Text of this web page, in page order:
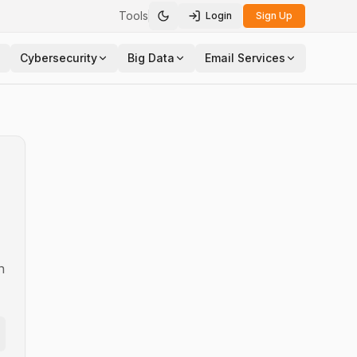
Tools Toggle theme
Login Sign Up
Cybersecurity Big Data Email Services